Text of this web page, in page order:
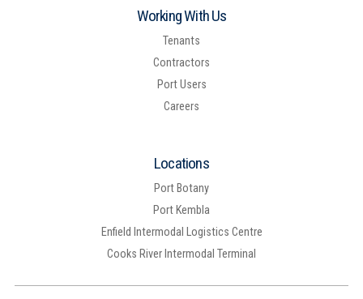
Working With Us
Tenants
Contractors
Port Users
Careers
Locations
Port Botany
Port Kembla
Enfield Intermodal Logistics Centre
Cooks River Intermodal Terminal